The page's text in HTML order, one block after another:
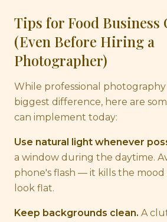
Tips for Food Business
(Even Before Hiring a
Photographer)
While professional
biggest difference, here are
can implement today:
Use natural light whenever
a window during the daytime.
phone's flash — it kills the mood
look flat.
Keep backgrounds clean. A